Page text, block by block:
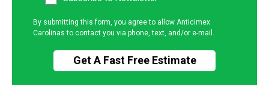
By submitting this form, you agree to allow Anticimex
Carolinas to contact you via phone, text, and/or e-mail.